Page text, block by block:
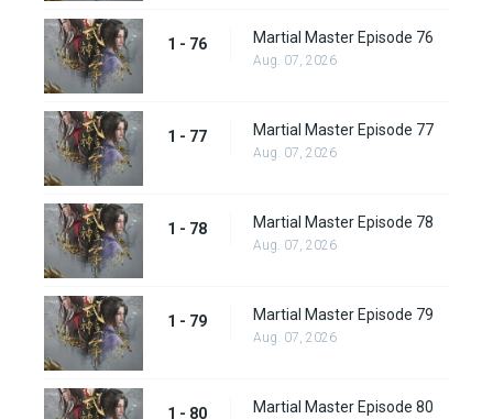
1 - 76 Martial Master Episode 76
Aug. 07, 2026
1 - 77 Martial Master Episode 77
Aug. 07, 2026
1 - 78 Martial Master Episode 78
Aug. 07, 2026
1 - 79 Martial Master Episode 79
Aug. 07, 2026
1 - 80 Martial Master Episode 80